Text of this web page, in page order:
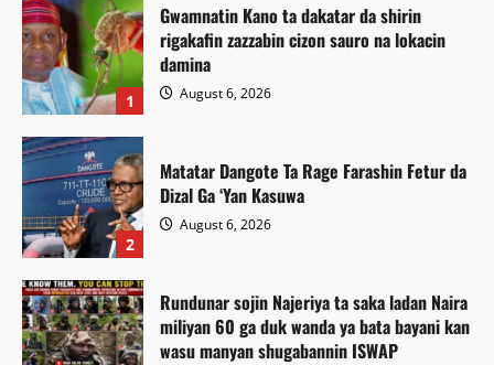
1
Gwamnatin Kano ta dakatar da shirin
rigakafin zazzabin cizon sauro na lokacin
damina
August 6, 2026
2
Matatar Dangote Ta Rage Farashin Fetur da
Dizal Ga ‘Yan Kasuwa
August 6, 2026
Rundunar sojin Najeriya ta saka ladan Naira
miliyan 60 ga duk wanda ya bata bayani kan
wasu manyan shugabannin ISWAP